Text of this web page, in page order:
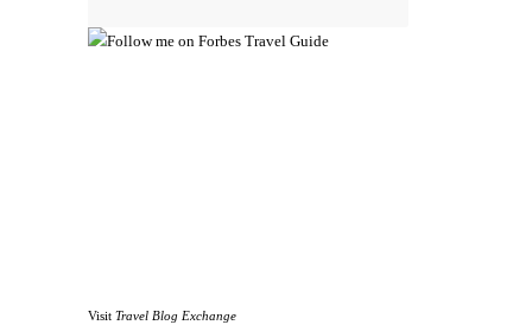
Visit Travel Blog Exchange